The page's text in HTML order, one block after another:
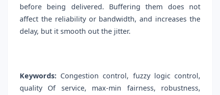
before being delivered. Buffering them does not
affect the reliability or bandwidth, and increases the
delay, but it smooth out the jitter.
Keywords: Congestion control, fuzzy logic control,
quality Of service, max-min fairness, robustness,